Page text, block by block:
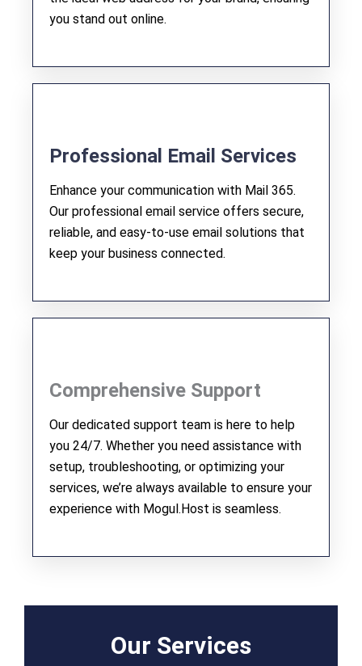
you stand out online.
Professional Email Services
Enhance your communication with Mail 365.
Our professional email service offers secure,
reliable, and easy-to-use email solutions that
keep your business connected.
Comprehensive Support
Our dedicated support team is here to help
you 24/7. Whether you need assistance with
setup, troubleshooting, or optimizing your
services, we’re always available to ensure your
experience with Mogul.Host is seamless.
Our Services